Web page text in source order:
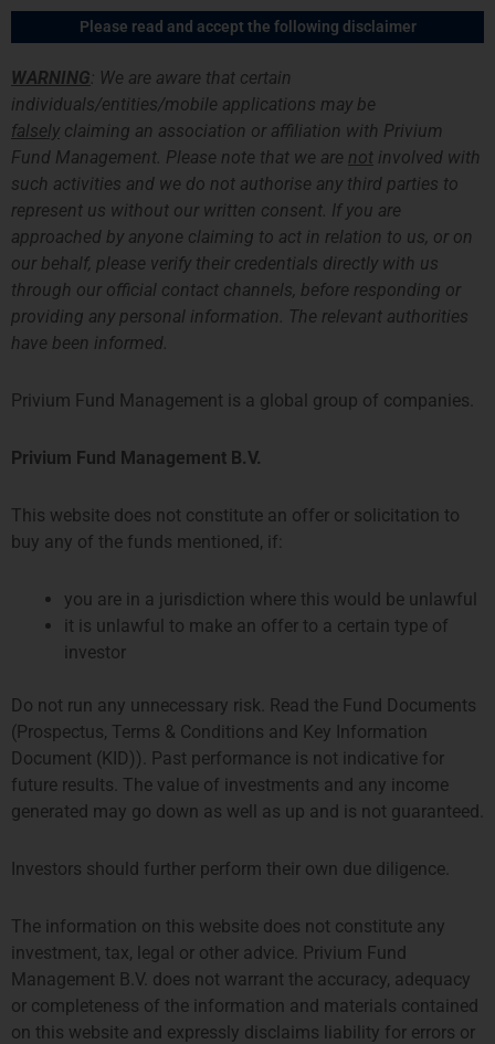
Skip
Main
Careers
On the career page you can find out about working at Privium,which
job opportunities currently exist and what intern possibilities Privium
and our portfolio management teams.
organisation with a proven track record in investment management
and energetic individuals to join our team.
Here at Privium we foster an entrepreneurial spirit. The firm is
growing at a rapid pace. This provides opportunities for everyone in
our team. Whenever you see an opportunity for improvement, you will
improving firm. For this we need a capable, well-equipped, and
diverse team. Currently our team consists of around 35 people
globally, of which 39% is female. Our team members also represent
At this moment we have no vacancies.
For potential interns, register your interest here:
Please read and accept the following disclaimer
WARNING: We are aware that certain
individuals/entities/mobile applications may be
falsely claiming an association or affiliation with Privium
Fund Management. Please note that we are not involved with
such activities and we do not authorise any third parties to
represent us without our written consent. If you are
approached by anyone claiming to act in relation to us, or on
our behalf, please verify their credentials directly with us
through our official contact channels, before responding or
providing any personal information. The relevant authorities
have been informed.
Privium Fund Management is a global group of companies.
Privium Fund Management B.V.
This website does not constitute an offer or solicitation to
buy any of the funds mentioned, if:
you are in a jurisdiction where this would be unlawful
it is unlawful to make an offer to a certain type of
investor
Do not run any unnecessary risk. Read the Fund Documents
(Prospectus, Terms & Conditions and Key Information
Document (KID)). Past performance is not indicative for
future results. The value of investments and any income
generated may go down as well as up and is not guaranteed.
Investors should further perform their own due diligence.
The information on this website does not constitute any
investment, tax, legal or other advice. Privium Fund
Management B.V. does not warrant the accuracy, adequacy
or completeness of the information and materials contained
on this website and expressly disclaims liability for errors or